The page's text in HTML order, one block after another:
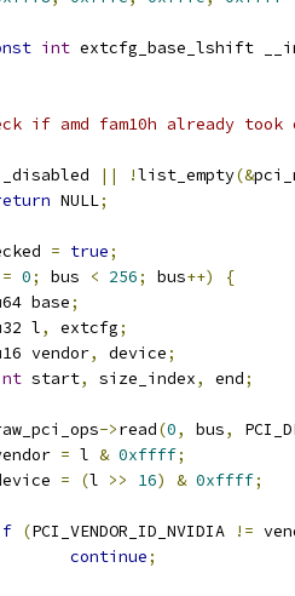
int
if amd fam10h already took
|| !list_empty(&
NULL;
= true;
= 0; bus < 256; bus++)
{
u64 base
;
u32 l
, extcfg;
u16 vendor
, device;
start, size_index, end;
raw_pci_ops
->read(0, bus,
vendor
= l & 0xffff;
device
= (l >> 16) & 0xffff;
(PCI_VENDOR_ID_NVIDIA !=
continue;